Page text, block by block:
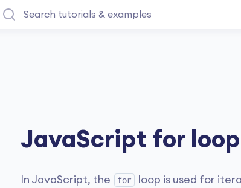
JavaScript for loop
In JavaScript, the for
loop is used for